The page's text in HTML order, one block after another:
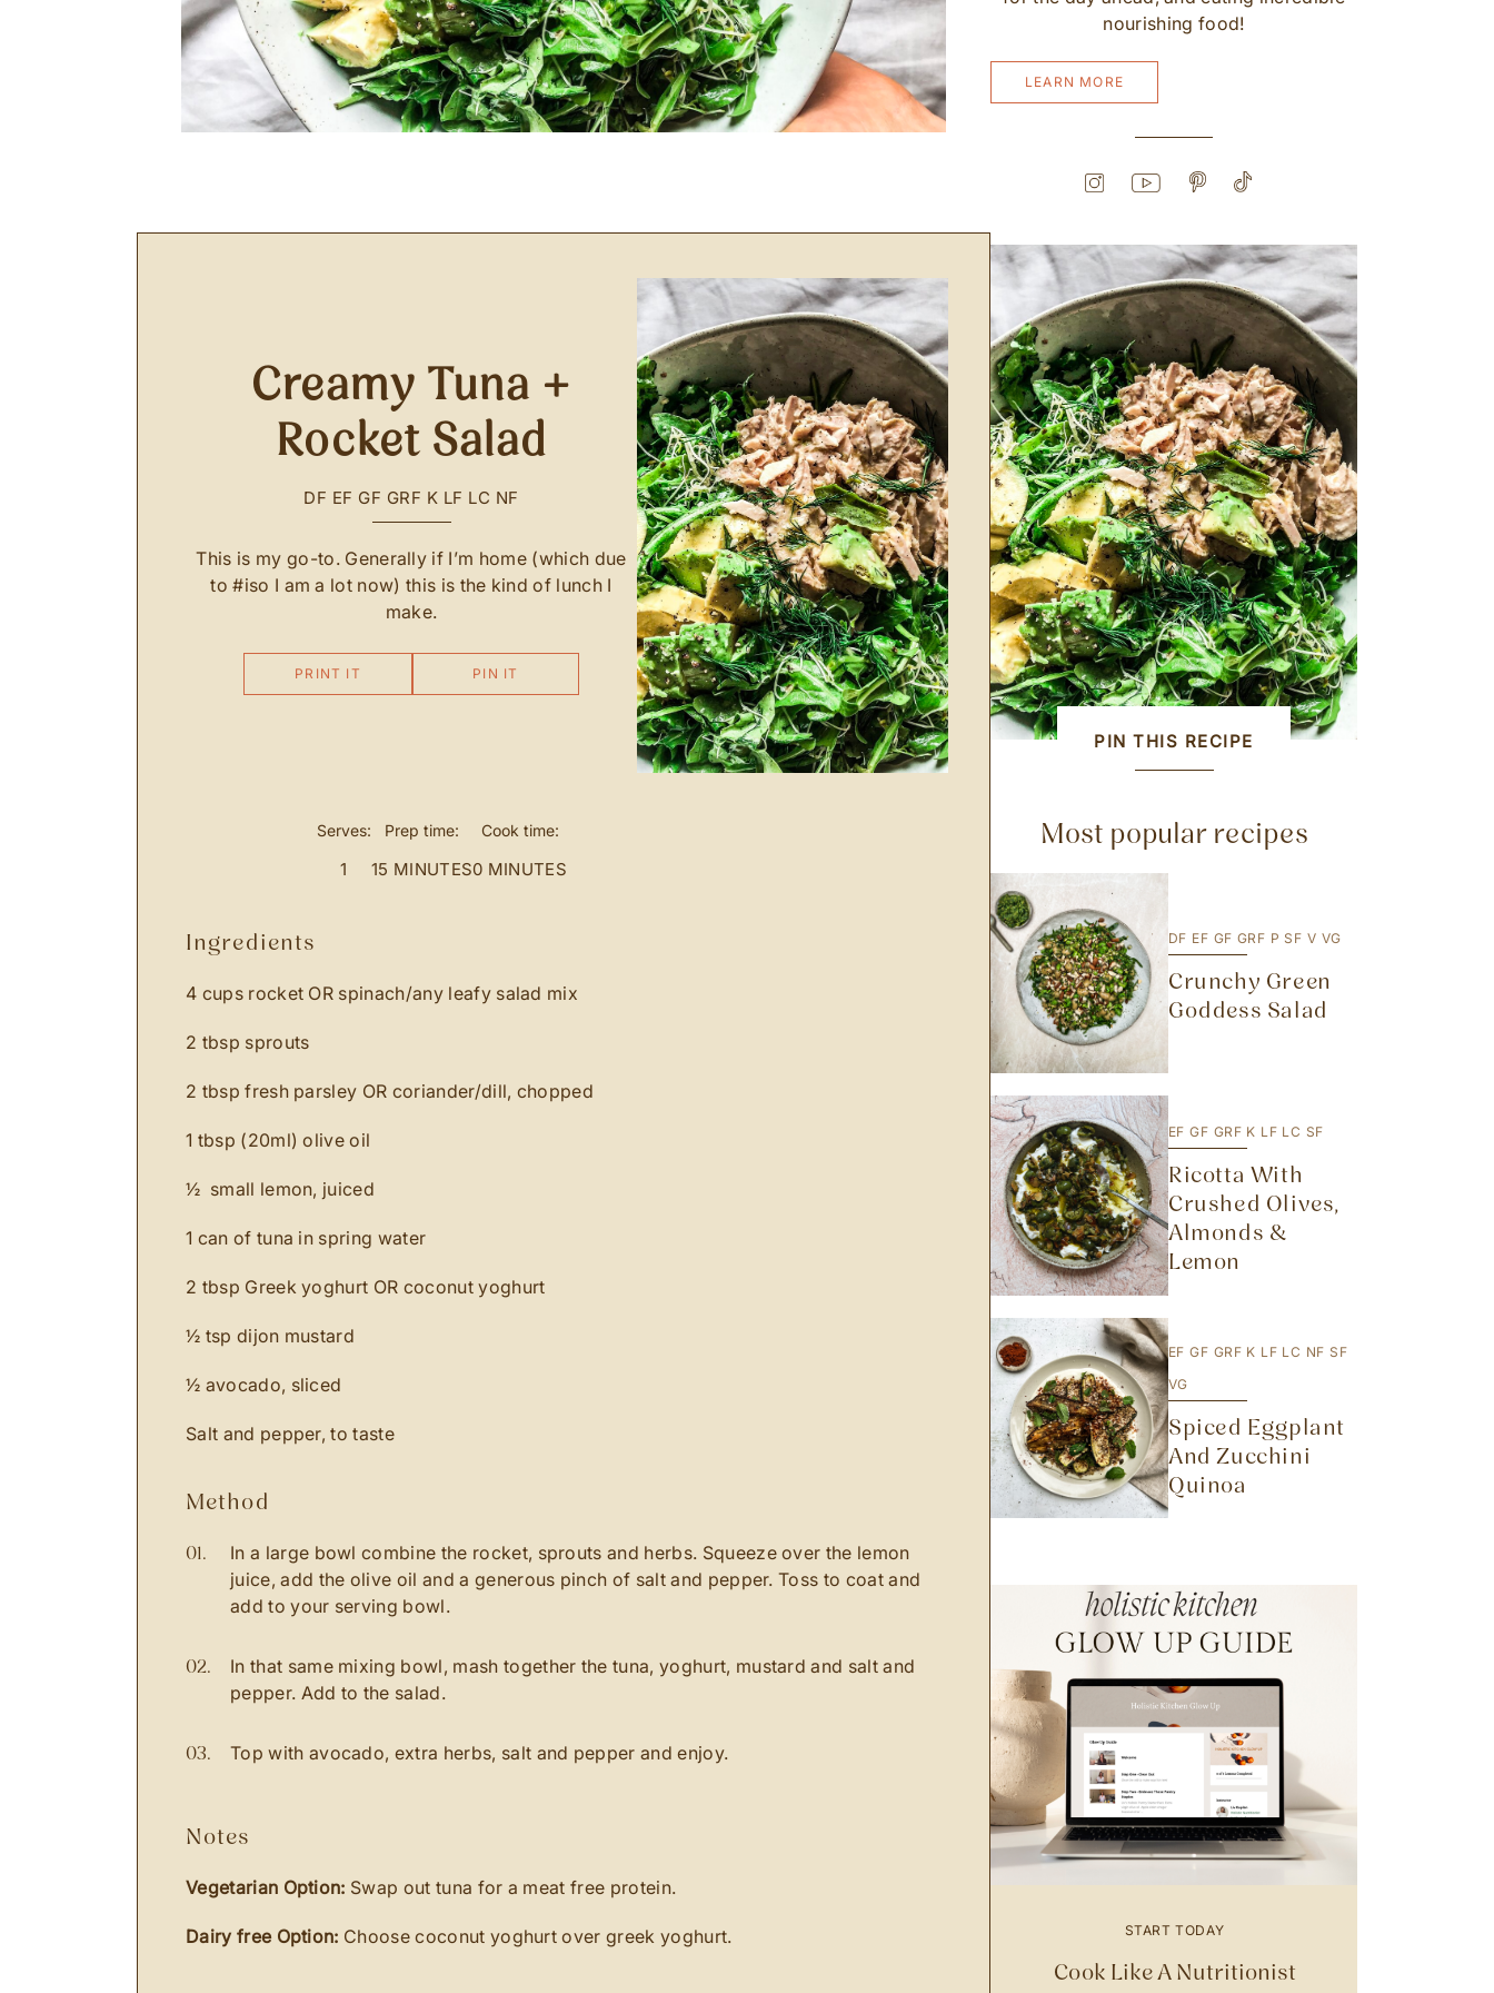
Creamy Tuna +
Rocket Salad
DF EF GF GRF K LF LC NF
This is my go-to. Generally if I’m home (which due
to #iso I am a lot now) this is the kind of lunch I
make.
PRINT IT PIN IT
Serves:
1
Prep time:
15 MINUTES
Cook time:
0 MINUTES
ingredients
4 cups rocket OR spinach/any leafy salad mix
2 tbsp sprouts
2 tbsp fresh parsley OR coriander/dill, chopped
1 tbsp (20ml) olive oil
½ small lemon, juiced
1 can of tuna in spring water
2 tbsp Greek yoghurt OR coconut yoghurt
½ tsp dijon mustard
½ avocado, sliced
Salt and pepper, to taste
method
In a large bowl combine the rocket, sprouts and herbs. Squeeze over the lemon
juice, add the olive oil and a generous pinch of salt and pepper. Toss to coat and
add to your serving bowl.
In that same mixing bowl, mash together the tuna, yoghurt, mustard and salt and
pepper. Add to the salad.
Top with avocado, extra herbs, salt and pepper and enjoy.
notes
Vegetarian Option: Swap out tuna for a meat free protein.
Dairy free Option: Choose coconut yoghurt over greek yoghurt.
nourishing food!
LEARN MORE
PIN THIS RECIPE
Most popular recipes
DF EF GF GRF P SF V VG
Crunchy Green
Goddess Salad
EF GF GRF K LF LC SF
Ricotta With
Crushed Olives,
Almonds &
Lemon
EF GF GRF K LF LC NF SF
VG
Spiced Eggplant
And Zucchini
Quinoa
START TODAY
Cook Like A Nutritionist